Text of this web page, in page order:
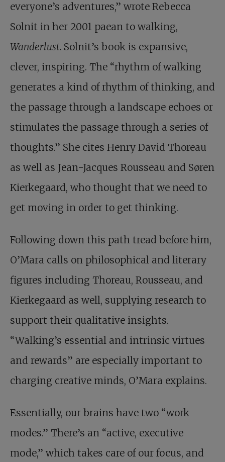
everyone’s adventures,” wrote Rebecca
Solnit in her 2001 paean to walking,
Wanderlust. Solnit’s book is expansive,
clever, inspiring. The “rhythm of walking
generates a kind of rhythm of thinking, and
the passage through a landscape echoes or
stimulates the passage through a series of
thoughts.” She cites Henry David Thoreau
as well as Jean-Jacques Rousseau and Søren
Kierkegaard, who thought that we need to
get moving in order to get thinking.
Following down this path tread before him,
O’Mara calls on philosophical and literary
figures including Thoreau, Rousseau, and
Kierkegaard as well, supplying research to
support their qualitative insights.
“Walking’s essential and intrinsic virtues
and rewards” are especially important to
charging creative minds, O’Mara explains.
Essentially, our brains have two “work
modes.” There’s an “active, executive
mode,” which takes care of our focus, and